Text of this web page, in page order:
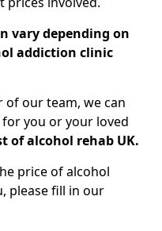
vary depending on
addiction clinic
of our team, we can
you or your loved
of alcohol rehab UK.
price of alcohol
please fill in our